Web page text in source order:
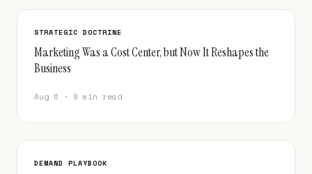
STRATEGIC DOCTRINE
Marketing Was a Cost Center, but Now It Reshapes the
Business
Aug 6 · 9 min read
DEMAND PLAYBOOK